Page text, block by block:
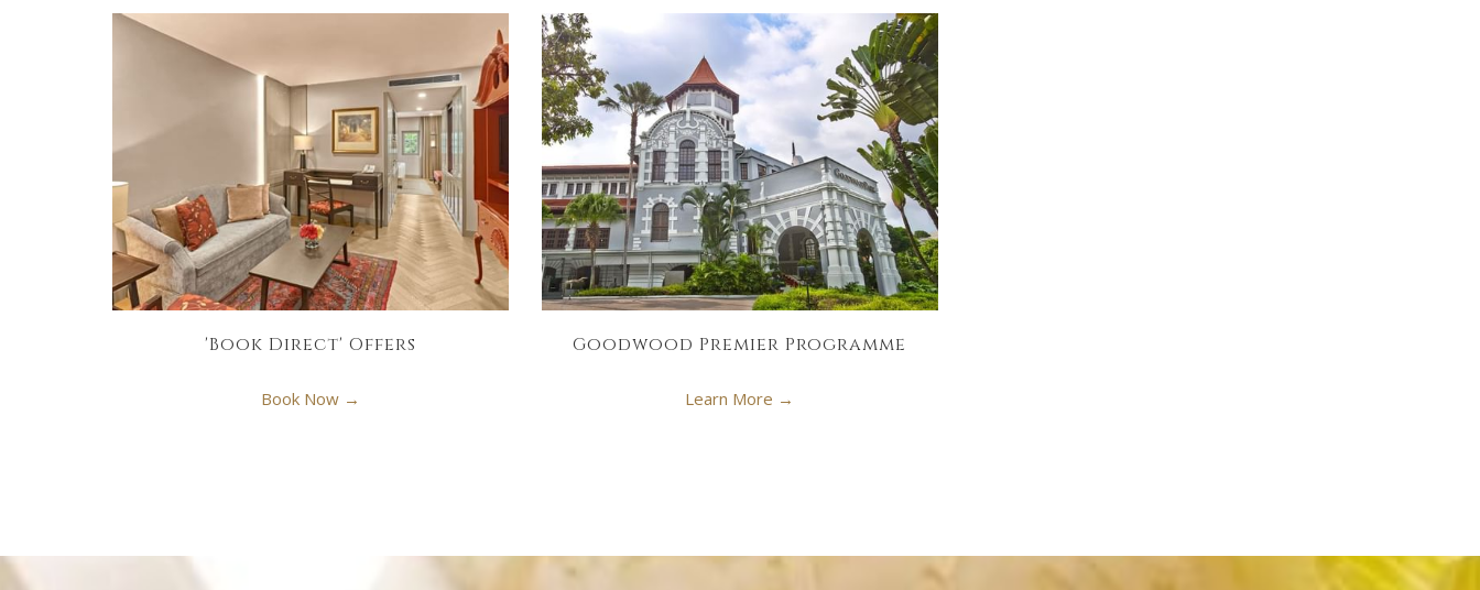
'Book Direct' Offers
Book Now
Goodwood Premier Programme
Learn More